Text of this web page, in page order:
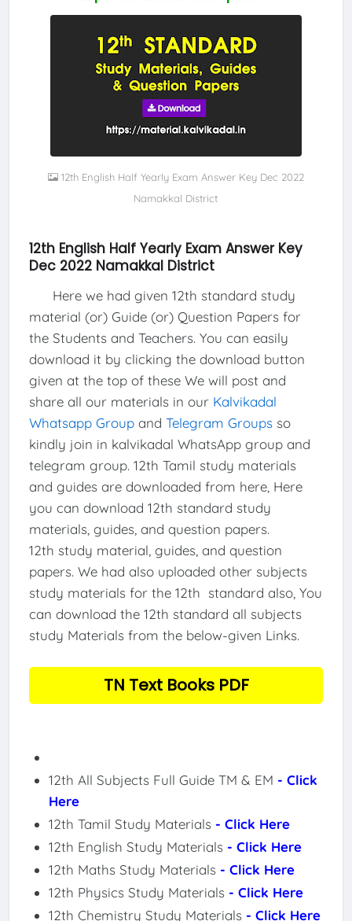
12th English Half Yearly Exam Answer Key Dec 2022
Namakkal District
12th English Half Yearly Exam Answer Key
Dec 2022 Namakkal District
Here we had given 12th standard study
material (or) Guide (or) Question Papers for
the Students and Teachers. You can easily
download it by clicking the download button
given at the top of these We will post and
share all our materials in our Kalvikadal
Whatsapp Groupand Telegram Groupsso
kindly join in kalvikadal WhatsApp group and
telegram group. 12th Tamil study materials
and guides are downloaded from here, Here
you can download 12th standard study
materials, guides, and question papers.
12th study material, guides, and question
papers. We had also uploaded other subjects
study materials for the 12th standard also, You
can download the 12th standard all subjects
study Materials from the below-given Links.
TN Text Books PDF
12th All Subjects Full Guide TM & EM - Click
Here
12th Tamil Study Materials - Click Here
12th English Study Materials - Click Here
12th Maths Study Materials - Click Here
12th Physics Study Materials - Click Here
12th Chemistry Study Materials - Click Here